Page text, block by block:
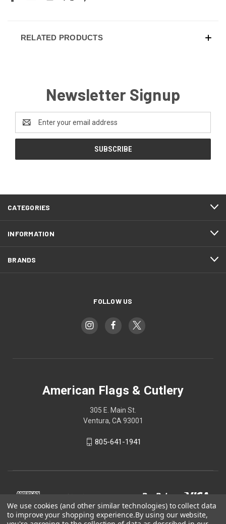
RELATED PRODUCTS
Newsletter Signup
Address
CATEGORIES
INFORMATION
BRANDS
FOLLOW US
American Flags & Cutlery
305 E. Main St.
Ventura, CA 93001
805-641-1941
We use cookies (and other similar technologies) to collect data
to improve your shopping experience.By using our website,